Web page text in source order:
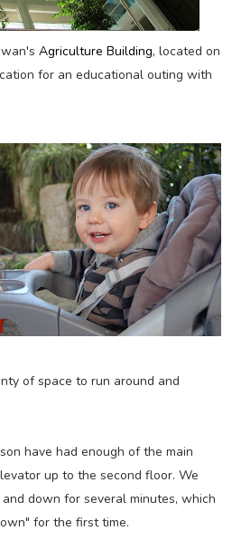
Agriculture Building, located on
for an educational outing with
of space to run around and
have had enough of the main
up to the second floor. We
down for several minutes, which
for the first time.